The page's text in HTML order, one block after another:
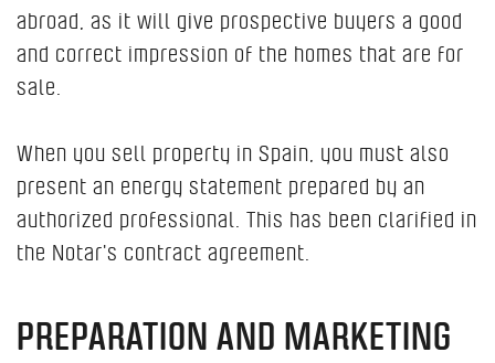
abroad, as it will give prospective buyers a good
and correct impression of the homes that are for
sale.
When you sell property in Spain, you must also
present an energy statement prepared by an
authorized professional. This has been clarified in
the Notar's contract agreement.
PREPARATION AND MARKETING